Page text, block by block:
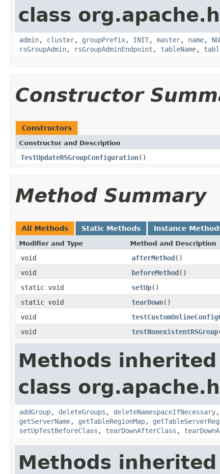
class
admin, cluster, groupPrefix, INIT, master, name,
rsGroupAdmin, rsGroupAdminEndpoint , tableName,
Constructor
Constructors
Constructor and Description
TestUpdateRSGroupConfiguration()
Method Summary
All Methods Static Methods Instance
Modifier and Type Method and Description
void afterMethod()
void
beforeMethod()
static void
setUp()
static void
tearDown()
void
void
testNonexistentRSGroup
Methods
class
addGroup, deleteGroups , deleteNamespaceIfNecessary
getServerName, getTableRegionMap,
setUpTestBeforeClass , tearDownAfterClass ,
Methods